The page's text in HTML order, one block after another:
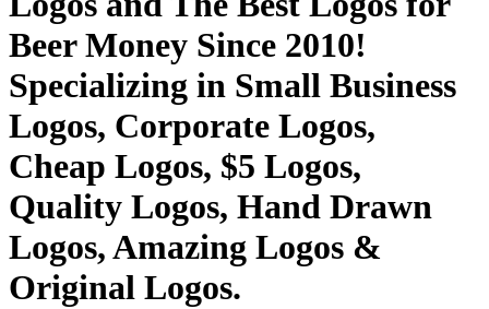
Beer Money Since 2010!
Specializing in Small Business
Logos, Corporate Logos,
Cheap Logos, $5 Logos,
Quality Logos, Hand Drawn
Logos, Amazing Logos &
Original Logos.